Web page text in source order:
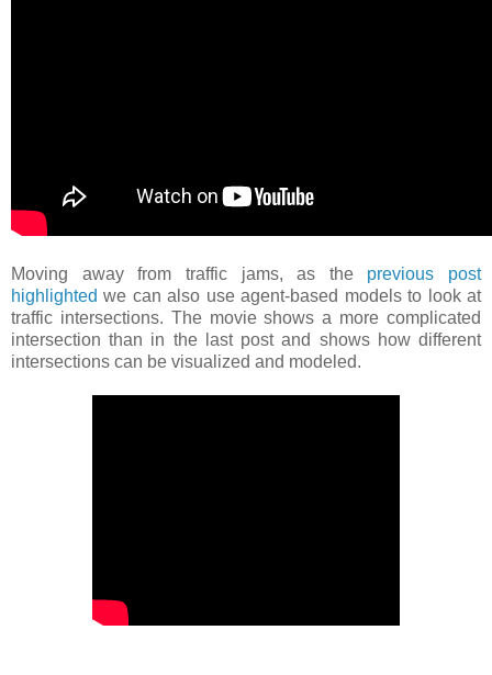
Moving away from traffic jams, as the previous post
highlightedwe can also use agent-based models to look at
traffic intersections. The movie shows a more complicated
intersection than in the last post and shows how different
intersections can be visualized and modeled.